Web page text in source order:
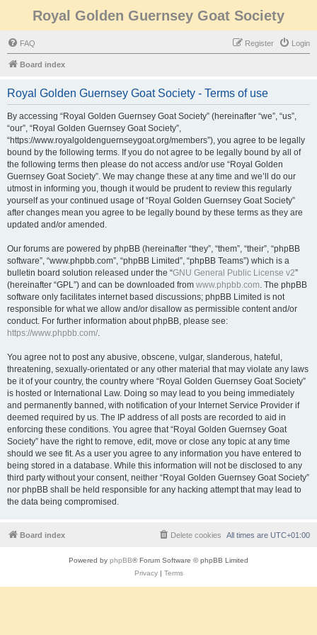
Royal Golden Guernsey Goat Society
FAQ Login
Register
Board index
Royal Golden Guernsey Goat Society - Terms of use
By accessing “Royal Golden Guernsey Goat Society” (hereinafter “we”, “us”,
“our”, “Royal Golden Guernsey Goat Society”,
“https://www.royalgoldenguernseygoat.org/members”), you agree to be legally
bound by the following terms. If you do not agree to be legally bound by all of
the following terms then please do not access and/or use “Royal Golden
Guernsey Goat Society”. We may change these at any time and we’ll do our
utmost in informing you, though it would be prudent to review this regularly
yourself as your continued usage of “Royal Golden Guernsey Goat Society”
after changes mean you agree to be legally bound by these terms as they are
updated and/or amended.
Our forums are powered by phpBB (hereinafter “they”, “them”, “their”, “phpBB
software”, “www.phpbb.com”, “phpBB Limited”, “phpBB Teams”) which is a
bulletin board solution released under the “GNU General Public License v2”
(hereinafter “GPL”) and can be downloaded from www.phpbb.com. The phpBB
software only facilitates internet based discussions; phpBB Limited is not
responsible for what we allow and/or disallow as permissible content and/or
conduct. For further information about phpBB, please see:
https://www.phpbb.com/.
You agree not to post any abusive, obscene, vulgar, slanderous, hateful,
threatening, sexually-orientated or any other material that may violate any laws
be it of your country, the country where “Royal Golden Guernsey Goat Society”
is hosted or International Law. Doing so may lead to you being immediately
and permanently banned, with notification of your Internet Service Provider if
deemed required by us. The IP address of all posts are recorded to aid in
enforcing these conditions. You agree that “Royal Golden Guernsey Goat
Society” have the right to remove, edit, move or close any topic at any time
should we see fit. As a user you agree to any information you have entered to
being stored in a database. While this information will not be disclosed to any
third party without your consent, neither “Royal Golden Guernsey Goat Society”
nor phpBB shall be held responsible for any hacking attempt that may lead to
the data being compromised.
Board index All times are UTC+01:00
Delete cookies
Powered by phpBB® Forum Software © phpBB Limited
Privacy| Terms